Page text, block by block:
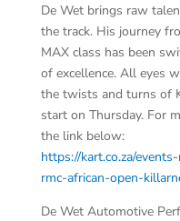
De Wet brings raw
the track. His journey
MAX class has been
of excellence. All eyes
the twists and turns of
start on Thursday. For
the link below:
https://kart.co.za/
rmc-african-open-
De Wet Automotive